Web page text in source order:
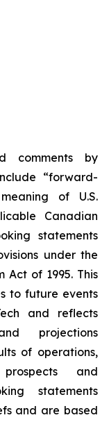
comments by
“forward-
of U.S.
Canadian
statements
under the
Act of 1995. This
to future events
and reflects
projections
of operations,
and
statements
and are based